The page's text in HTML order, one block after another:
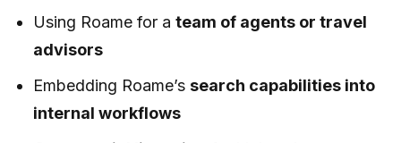
Using Roame for ateam of agents or travel
advisors
Embedding Roame’ssearch capabilities into
internal workflows